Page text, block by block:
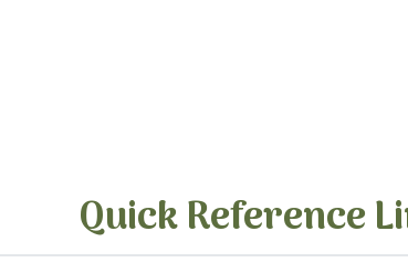
Quick Reference